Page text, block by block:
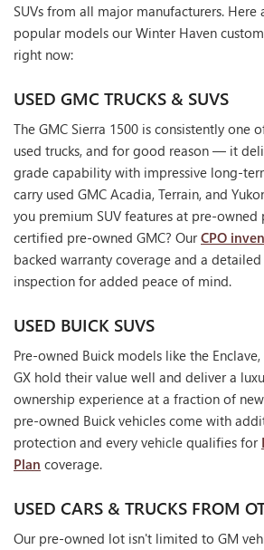
SUVs from all major manufacturers.
popular models our Winter Haven
right now:
USED GMC TRUCKS & SUVS
The GMC Sierra 1500 is consistently one
used trucks, and for good reason — it
grade capability with impressive long-
carry used GMC Acadia, Terrain, and
you premium SUV features at pre-
certified pre-owned GMC? OurCPO
backed warranty coverage and a
inspection for added peace of mind.
USED BUICK SUVS
Pre-owned Buick models like the
GX hold their value well and deliver a
ownership experience at a fraction of
pre-owned Buick vehicles come with
protection and every vehicle qualifies for
Plan coverage.
USED CARS & TRUCKS FROM
Our pre-owned lot isn't limited to GM